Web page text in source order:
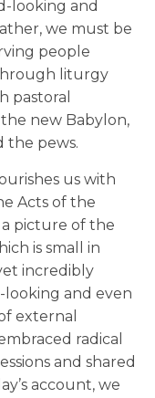
looking and
we must be
people
liturgy
pastoral
new Babylon,
the pews.
us with
Acts of the
picture of the
is small in
incredibly
and even
external
radical
and shared
account, we